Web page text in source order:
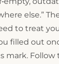
else.”
to treat
filled out
mark. Follow